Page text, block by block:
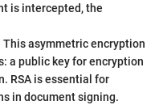
is intercepted, the
This asymmetric encryption
a public key for encryption
RSA is essential for
in document signing.